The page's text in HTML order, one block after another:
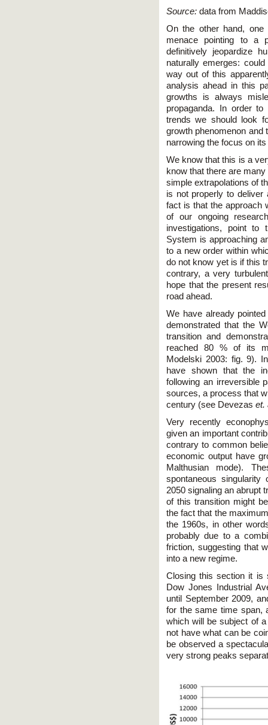
Source: data from
On the other hand,
menace pointing to a
definitively jeopardize
naturally emerges:
way out of this
analysis ahead in this
growths is always
propaganda. In order
trends we should look
growth phenomenon and
narrowing the focus on
We know that this is a
know that there are
simple extrapolations of
is not properly to deliver
fact is that the approach
of our ongoing
investigations, point to
System is approaching
to a new order within
do not know yet is if this
contrary, a very
hope that the present
road ahead.
We have already
demonstrated that the
transition and
reached 80 % of its
Modelski 2003: fig. 9).
have shown that the
following an irreversible
sources, a process that
century (see Devezas et.
Very recently
given an important
contrary to common
economic output have
Malthusian mode).
spontaneous
2050 signaling an abrupt
of this transition might
the fact that the
the 1960s, in other
probably due to a
friction, suggesting that
into a new regime.
Closing this section it is
Dow Jones Industrial
until September 2009,
for the same time span,
which will be subject of
not have what can be
be observed a
very strong peaks